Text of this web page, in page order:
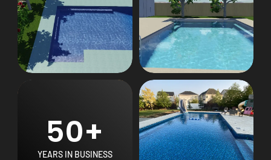
50+
YEARS IN BUSINESS